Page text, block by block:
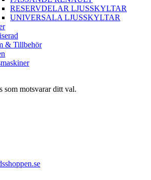
RESERVDELAR LJUSSKYLTAR
UNIVERSALA LJUSSKYLTAR
& Tillbehör
som motsvarar ditt val.